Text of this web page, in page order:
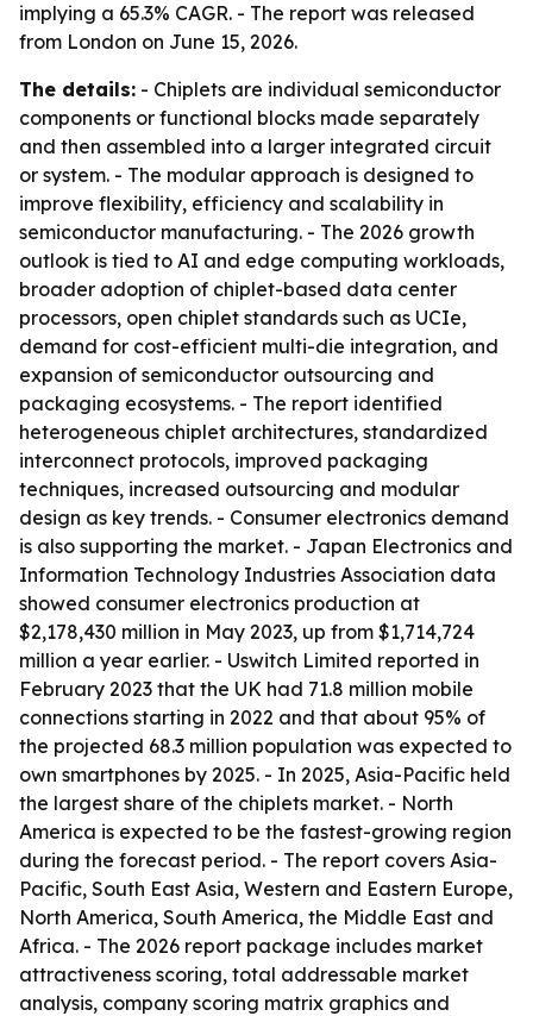
implying a 65.3% CAGR. - The report was released
from London on June 15, 2026.
The details: - Chiplets are individual semiconductor
components or functional blocks made separately
and then assembled into a larger integrated circuit
or system. - The modular approach is designed to
improve flexibility, efficiency and scalability in
semiconductor manufacturing. - The 2026 growth
outlook is tied to AI and edge computing workloads,
broader adoption of chiplet-based data center
processors, open chiplet standards such as UCIe,
demand for cost-efficient multi-die integration, and
expansion of semiconductor outsourcing and
packaging ecosystems. - The report identified
heterogeneous chiplet architectures, standardized
interconnect protocols, improved packaging
techniques, increased outsourcing and modular
design as key trends. - Consumer electronics demand
is also supporting the market. - Japan Electronics and
Information Technology Industries Association data
showed consumer electronics production at
$2,178,430 million in May 2023, up from $1,714,724
million a year earlier. - Uswitch Limited reported in
February 2023 that the UK had 71.8 million mobile
connections starting in 2022 and that about 95% of
the projected 68.3 million population was expected to
own smartphones by 2025. - In 2025, Asia-Pacific held
the largest share of the chiplets market. - North
America is expected to be the fastest-growing region
during the forecast period. - The report covers Asia-
Pacific, South East Asia, Western and Eastern Europe,
North America, South America, the Middle East and
Africa. - The 2026 report package includes market
attractiveness scoring, total addressable market
analysis, company scoring matrix graphics and